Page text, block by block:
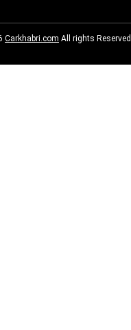
Carkhabri.com All rights Reserved